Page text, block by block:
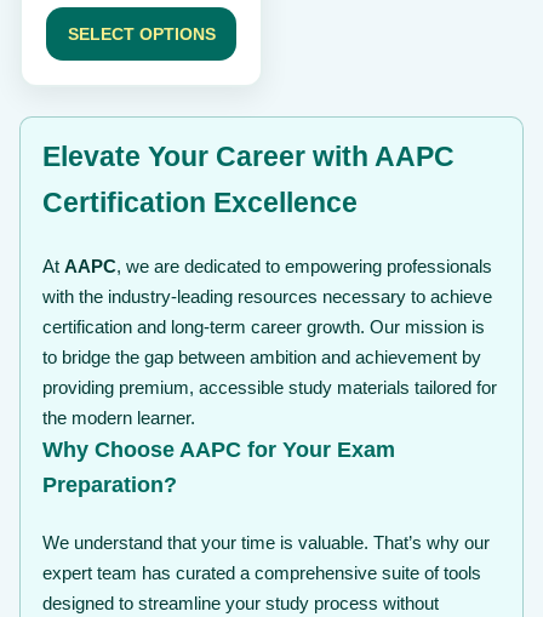
$ 49
through
SELECT OPTIONS
page
Elevate Your Career with AAPC
Certification Excellence
At AAPC, we are dedicated to empowering professionals
with the industry-leading resources necessary to achieve
certification and long-term career growth. Our mission is
to bridge the gap between ambition and achievement by
providing premium, accessible study materials tailored for
the modern learner.
Why Choose AAPC for Your Exam
Preparation?
We understand that your time is valuable. That’s why our
expert team has curated a comprehensive suite of tools
designed to streamline your study process without